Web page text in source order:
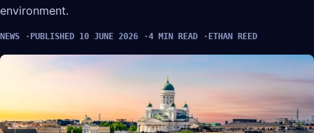
environment.
NEWS PUBLISHED 10 JUNE 2026 4 MIN READ ETHAN REED